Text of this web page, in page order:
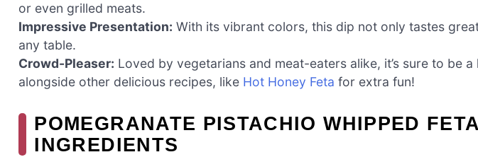
or even grilled meats.
Impressive Presentation: With its vibrant colors, this dip not only tastes
any table.
Crowd-Pleaser: Loved by vegetarians and meat-eaters alike, it’s sure to be
alongside other delicious recipes, like Hot Honey Feta for extra fun!
POMEGRANATE PISTACHIO WHIPPED
INGREDIENTS